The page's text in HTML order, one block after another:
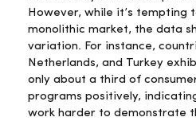
However, while it’s tempting
monolithic market, the data
variation. For instance,
Netherlands, and Turkey
only about a third of
programs positively,
work harder to demonstrate